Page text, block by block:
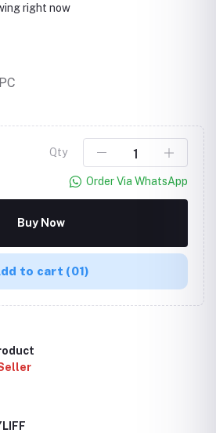
right now
Qty
Order Via WhatsApp
Buy Now
to cart (01)